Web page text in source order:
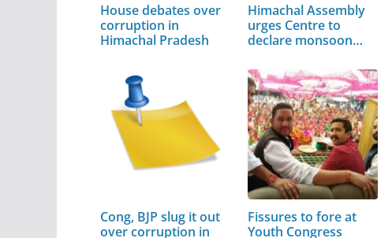
House debates over
corruption in
Himachal Pradesh
Himachal Assembly
urges Centre to
declare monsoon…
Cong, BJP slug it out
over corruption in
Fissures to fore at
Youth Congress